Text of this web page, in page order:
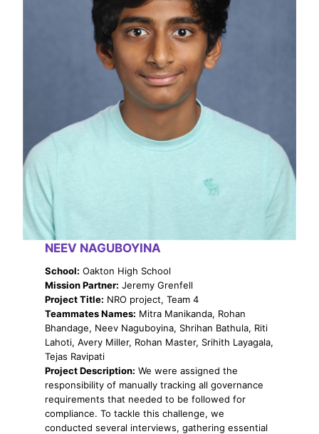
NEEV NAGUBOYINA
School: Oakton High School
Mission Partner: Jeremy Grenfell
Project Title: NRO project, Team 4
Teammates Names: Mitra Manikanda, Rohan
Bhandage, Neev Naguboyina, Shrihan Bathula, Riti
Lahoti, Avery Miller, Rohan Master, Srihith Layagala,
Tejas Ravipati
Project Description: We were assigned the
responsibility of manually tracking all governance
requirements that needed to be followed for
compliance. To tackle this challenge, we
conducted several interviews, gathering essential